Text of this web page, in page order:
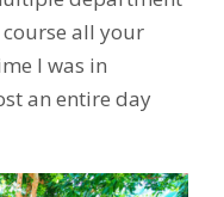
all your
I was in
an entire day